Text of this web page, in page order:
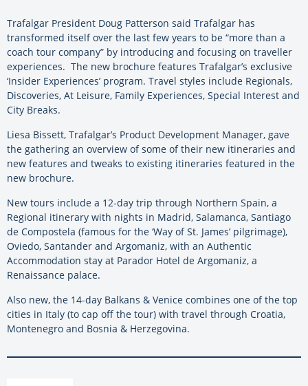
Trafalgar President Doug Patterson said Trafalgar has
transformed itself over the last few years to be “more than a
coach tour company” by introducing and focusing on traveller
experiences. The new brochure features Trafalgar’s exclusive
‘Insider Experiences’ program. Travel styles include Regionals,
Discoveries, At Leisure, Family Experiences, Special Interest and
City Breaks.
Liesa Bissett, Trafalgar’s Product Development Manager, gave
the gathering an overview of some of their new itineraries and
new features and tweaks to existing itineraries featured in the
new brochure.
New tours include a 12-day trip through Northern Spain, a
Regional itinerary with nights in Madrid, Salamanca, Santiago
de Compostela (famous for the ‘Way of St. James’ pilgrimage),
Oviedo, Santander and Argomaniz, with an Authentic
Accommodation stay at Parador Hotel de Argomaniz, a
Renaissance palace.
Also new, the 14-day Balkans & Venice combines one of the top
cities in Italy (to cap off the tour) with travel through Croatia,
Montenegro and Bosnia & Herzegovina.